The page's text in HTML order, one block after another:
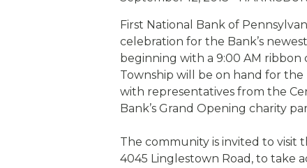
Find a Branch/ATM
First National Bank of
celebration for the Bank’s
beginning with a 9:00 AM
Township will be on hand for
with representatives from the
Bank’s Grand Opening charity
The community is invited to visit
4045 Linglestown Road, to take